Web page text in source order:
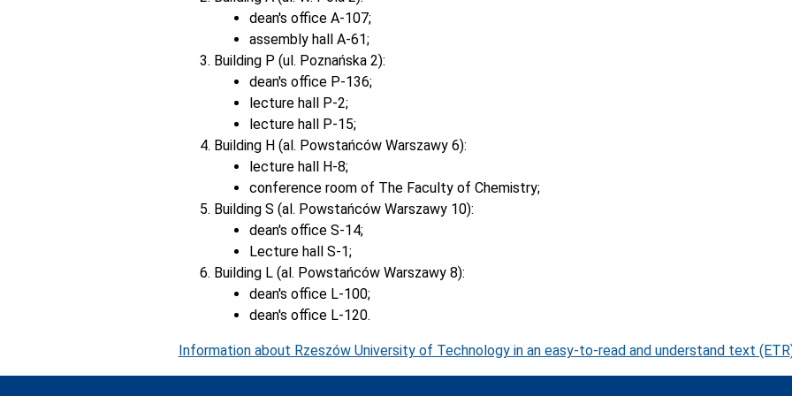
dean's office A-107;
assembly hall A-61;
Building P (ul. Poznańska 2):
dean's office P-136;
lecture hall P-2;
lecture hall P-15;
Building H (al. Powstańców Warszawy 6):
lecture hall H-8;
conference room of The Faculty of Chemistry;
Building S (al. Powstańców Warszawy 10):
dean's office S-14;
Lecture hall S-1;
Building L (al. Powstańców Warszawy 8):
dean's office L-100;
dean's office L-120.
Information about Rzeszów University of Technology in an easy-to-read and understand text